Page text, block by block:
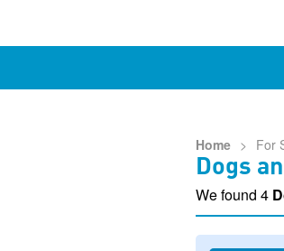
Home > For
Dogs
We found 4